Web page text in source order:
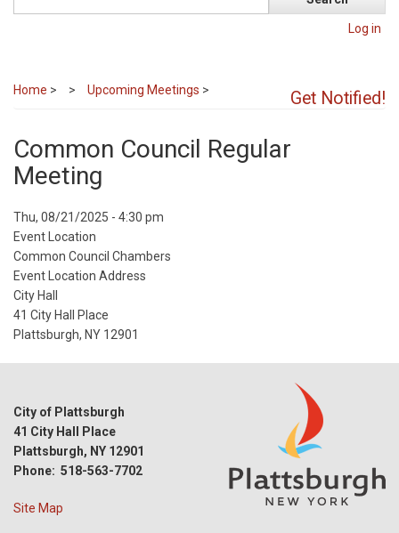
Log in
Get Notified!
Home > Upcoming Meetings >
Common Council Regular
Meeting
Event
Start
Date
Thu, 08/21/2025 - 4:30 pm
Event Location
Common Council Chambers
Event Location Address
City Hall
41 City Hall Place
Plattsburgh, NY 12901
City of Plattsburgh
41 City Hall Place
Plattsburgh, NY 12901
Phone: 518-563-7702
Site Map